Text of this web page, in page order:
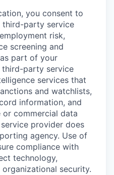
you consent to
third-party service
risk,
screening and
part of your
third-party service
services that
and watchlists,
information, and
commercial data
provider does
agency. Use of
compliance with
technology,
security.